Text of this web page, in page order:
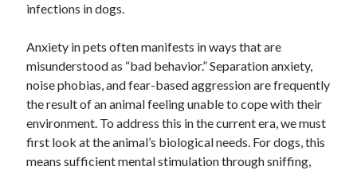
infections in dogs.
Anxiety in pets often manifests in ways that are
misunderstood as “bad behavior.” Separation anxiety,
noise phobias, and fear-based aggression are frequently
the result of an animal feeling unable to cope with their
environment. To address this in the current era, we must
first look at the animal’s biological needs. For dogs, this
means sufficient mental stimulation through sniffing,